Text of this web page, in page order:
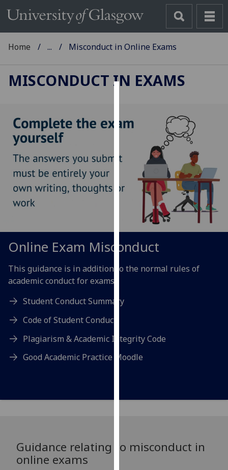
We
cookies
improve
user
experience
allow
for
personalised
via
out
more
them
on
Home ... Misconduct in Online Exams
MISCONDUCT IN EXAMS
Online Exam Misconduct
This guidance is in addition to the normal rules of
academic conduct for exams:
Student Conduct Summary
Code of Student Conduct
Plagiarism & Academic Integrity Code
Good Academic Practice Moodle
Guidance relating to misconduct in
online exams